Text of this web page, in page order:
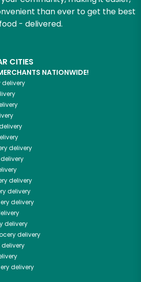
than ever to get the best
food - delivered.
CITIES
NATIONWIDE!
delivery
delivery
delivery
delivery
delivery
delivery
delivery
delivery